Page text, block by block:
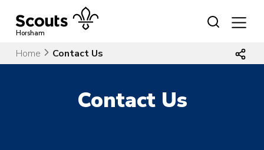
content
Horsham
Home Contact Us
Contact Us